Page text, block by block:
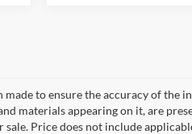
to ensure the accuracy of
materials appearing on it, are
Price does not include